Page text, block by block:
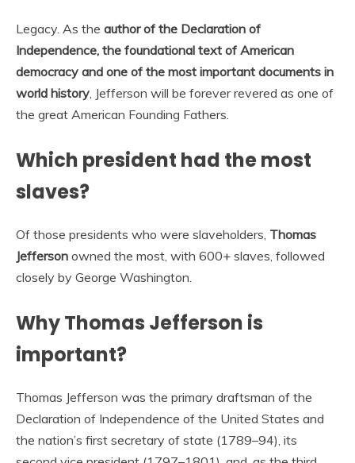
Legacy. As the author of the Declaration of
Independence, the foundational text of American
democracy and one of the most important documents in
world history , Jefferson will be forever revered as one of
the great American Founding Fathers.
Which president had the most
slaves?
Of those presidents who were slaveholders, Thomas
Jefferson owned the most, with 600+ slaves, followed
closely by George Washington.
Why Thomas Jefferson is
important?
Thomas Jefferson was the primary draftsman of the
Declaration of Independence of the United States and
the nation’s first secretary of state (1789–94), its